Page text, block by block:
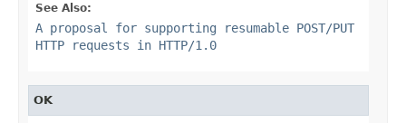
See Also:
A proposal for supporting resumable POST/PUT
HTTP requests in HTTP/1.0
OK